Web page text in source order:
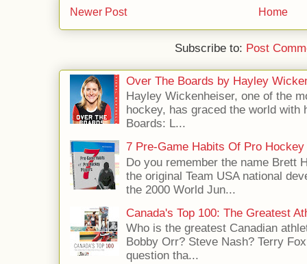
Newer Post Home
Subscribe to: Post
Over The Boards by Hayley
Hayley Wickenheiser, one of the
hockey, has graced the world
Boards: L...
7 Pre-Game Habits Of Pro
Do you remember the name Brett
the original Team USA national
the 2000 World Jun...
Canada's Top 100: The Greatest
Who is the greatest Canadian
Bobby Orr? Steve Nash? Terry
question tha...